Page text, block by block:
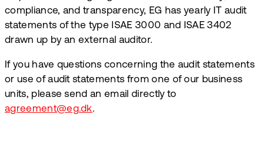
compliance, and transparency, EG has yearly IT audit
statements of the type ISAE 3000 and ISAE 3402
drawn up by an external auditor. ​
If you have questions concerning the audit statements
or use of audit statements from one of our business
units, please send an email directly to
agreement@eg.dk.